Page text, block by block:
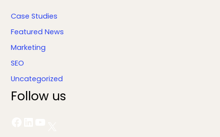
Case Studies
Featured News
Marketing
SEO
Uncategorized
Follow us